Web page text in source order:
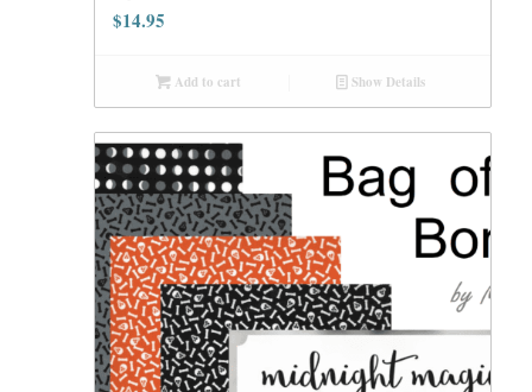
$14.95
Add to cart Show Details